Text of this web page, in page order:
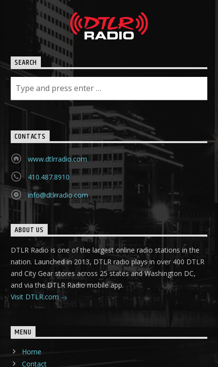
SEARCH
CONTACTS
www.dtlrradio.com
410.487.8910
info@dtlrradio.com
ABOUT US
DTLR Radio is one of the largest online radio stations in the
nation. Launched in 2013, DTLR radio plays in over 400 DTLR
and City Gear stores across 25 states and Washington DC,
and via the DTLR Radio mobile app.
Visit DTLR.com
MENU
Home
Contact